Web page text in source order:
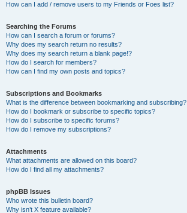
How can I add / remove users to my Friends or Foes list?
Searching the Forums
How can I search a forum or forums?
Why does my search return no results?
Why does my search return a blank page!?
How do I search for members?
How can I find my own posts and topics?
Subscriptions and Bookmarks
What is the difference between bookmarking and subscribing?
How do I bookmark or subscribe to specific topics?
How do I subscribe to specific forums?
How do I remove my subscriptions?
Attachments
What attachments are allowed on this board?
How do I find all my attachments?
phpBB Issues
Who wrote this bulletin board?
Why isn’t X feature available?